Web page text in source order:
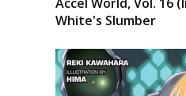
White's Slumber